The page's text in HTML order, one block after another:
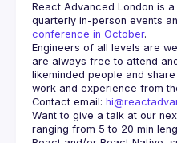
React Advanced London is a
quarterly in-person events
conference in October.
Engineers of all levels are
are always free to attend
likeminded people and
Contact email:
Want to give a talk at our
ranging from 5 to 20 min